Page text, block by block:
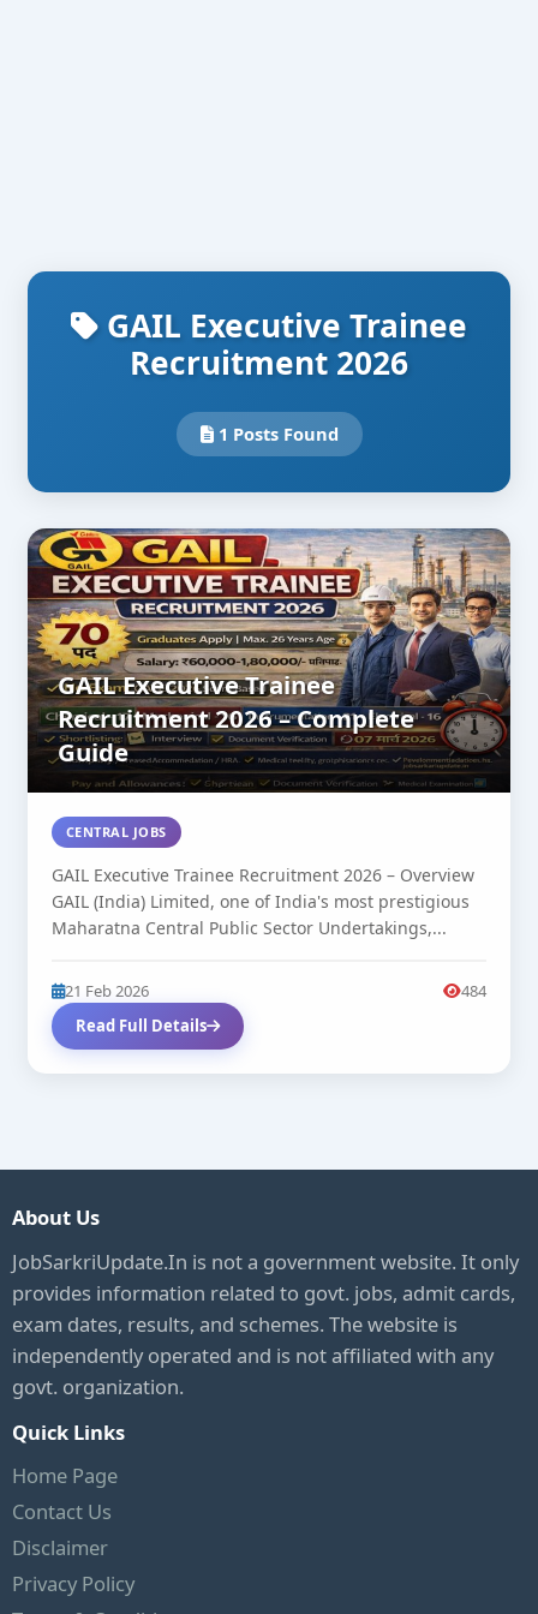
GAIL Executive Trainee
Recruitment 2026
1 Posts Found
GAIL Executive Trainee
Recruitment 2026 – Complete
Guide
CENTRAL JOBS
GAIL Executive Trainee Recruitment 2026 – Overview
GAIL (India) Limited, one of India's most prestigious
Maharatna Central Public Sector Undertakings,...
21 Feb 2026
484
Read Full Details
About Us
JobSarkriUpdate.In is not a government website. It only
provides information related to govt. jobs, admit cards,
exam dates, results, and schemes. The website is
independently operated and is not affiliated with any
govt. organization.
Quick Links
Home Page
Contact Us
Disclaimer
Privacy Policy